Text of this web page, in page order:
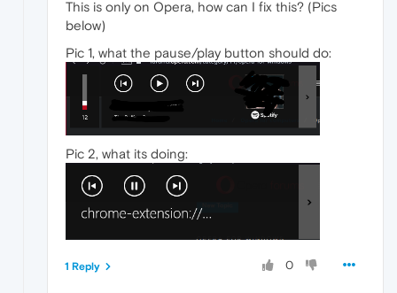
This is only on Opera, how can I fix this? (Pics
below)
Pic 1, what the pause/play button should do:
Pic 2, what its doing:
0
1 Reply